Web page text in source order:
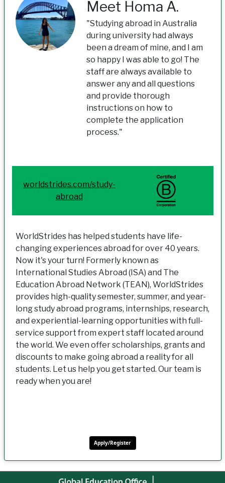
Meet Homa A.
"Studying abroad in Australia
during university had always
been a dream of mine, and I am
so happy I was able to go! The
staff are always available to
answer any and all questions
and provide thorough
instructions on how to
complete the application
process."
worldstrides.com/study-
abroad
WorldStrides has helped students have life-
changing experiences abroad for over 40 years.
Now it's your turn! Formerly known as
International Studies Abroad (ISA) and The
Education Abroad Network (TEAN), WorldStrides
provides high-quality semester, summer, and year-
long study abroad programs, internships, research,
and experiential-learning opportunities with full-
service support from expert staff located around
the world. We even offer scholarships, grants and
discounts to make going abroad a reality for all
students. Let us help you get started. Our team is
ready when you are!
Apply/Register